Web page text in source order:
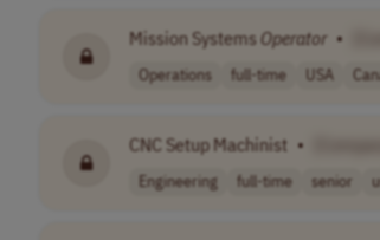
Mission SystemsOperator •
Operations full-time USA
CNC Setup Machinist •
Engineering full-time senior